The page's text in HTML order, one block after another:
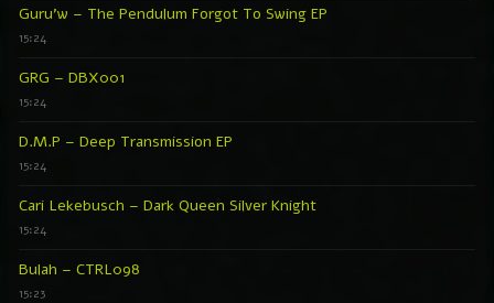
Guru’w – The Pendulum Forgot To Swing EP
15:24
GRG – DBX001
15:24
D.M.P – Deep Transmission EP
15:24
Cari Lekebusch – Dark Queen Silver Knight
15:24
Bulah – CTRL098
15:23